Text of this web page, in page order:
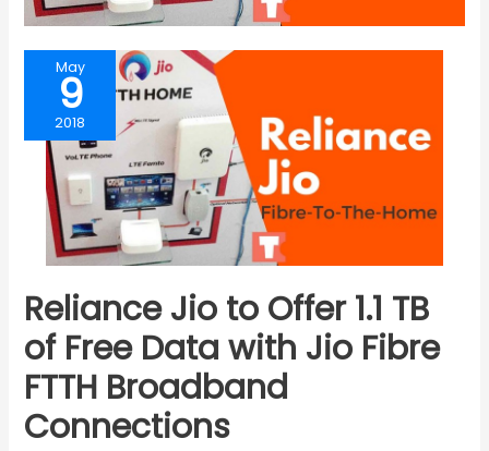
May
9
2018
Reliance Jio to Offer 1.1 TB
of Free Data with Jio Fibre
FTTH Broadband
Connections